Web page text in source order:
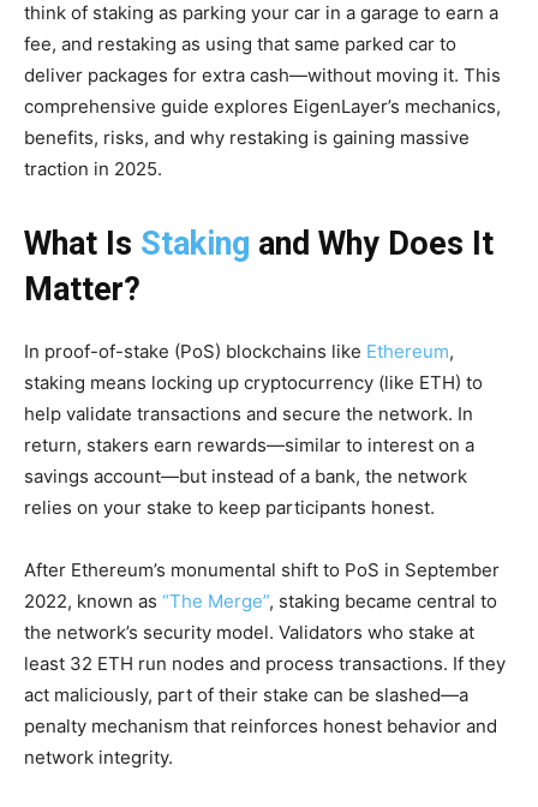
think of staking as parking your car in a garage to earn a
fee, and restaking as using that same parked car to
deliver packages for extra cash—without moving it. This
comprehensive guide explores EigenLayer’s mechanics,
benefits, risks, and why restaking is gaining massive
traction in 2025.
What Is Staking and Why Does It
Matter?
In proof-of-stake (PoS) blockchains like Ethereum,
staking means locking up cryptocurrency (like ETH) to
help validate transactions and secure the network. In
return, stakers earn rewards—similar to interest on a
savings account—but instead of a bank, the network
relies on your stake to keep participants honest.
After Ethereum’s monumental shift to PoS in September
2022, known as “The Merge”, staking became central to
the network’s security model. Validators who stake at
least 32 ETH run nodes and process transactions. If they
act maliciously, part of their stake can be slashed—a
penalty mechanism that reinforces honest behavior and
network integrity.